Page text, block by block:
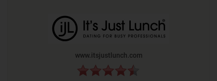
www.itsjustlunch.com